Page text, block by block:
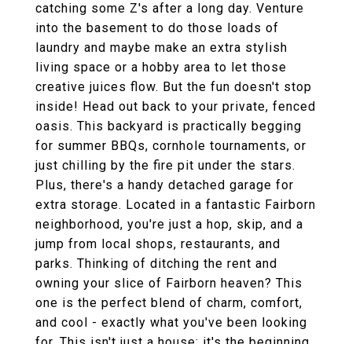
catching some Z's after a long day. Venture
into the basement to do those loads of
laundry and maybe make an extra stylish
living space or a hobby area to let those
creative juices flow. But the fun doesn't stop
inside! Head out back to your private, fenced
oasis. This backyard is practically begging
for summer BBQs, cornhole tournaments, or
just chilling by the fire pit under the stars.
Plus, there's a handy detached garage for
extra storage. Located in a fantastic Fairborn
neighborhood, you're just a hop, skip, and a
jump from local shops, restaurants, and
parks. Thinking of ditching the rent and
owning your slice of Fairborn heaven? This
one is the perfect blend of charm, comfort,
and cool - exactly what you've been looking